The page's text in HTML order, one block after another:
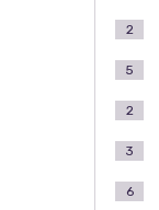
2
5
2
3
6